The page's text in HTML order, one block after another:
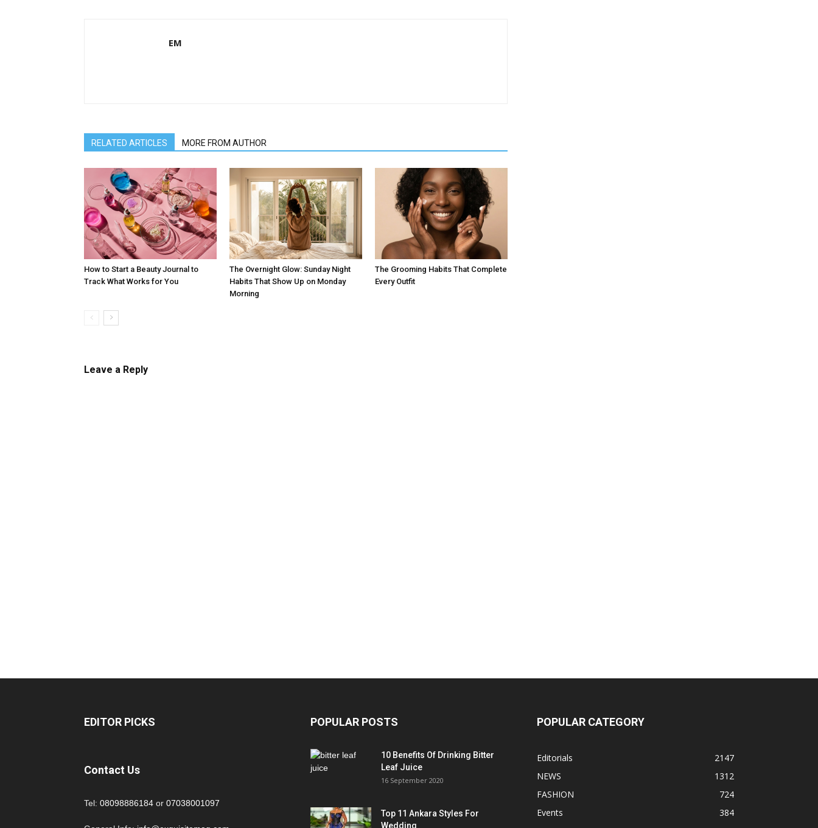
EM
RELATED ARTICLES MORE FROM AUTHOR
How to Start a Beauty Journal to
Track What Works for You
The Overnight Glow: Sunday Night
Habits That Show Up on Monday
Morning
The Grooming Habits That Complete
Every Outfit
Leave a Reply
EDITOR PICKS
Contact Us
Tel: 08098886184 or 07038001097
POPULAR POSTS
10 Benefits Of Drinking Bitter
Leaf Juice
16 September 2020
Top 11 Ankara Styles For
Wedding
POPULAR CATEGORY
Editorials
2147
NEWS
1312
FASHION
724
Events
384